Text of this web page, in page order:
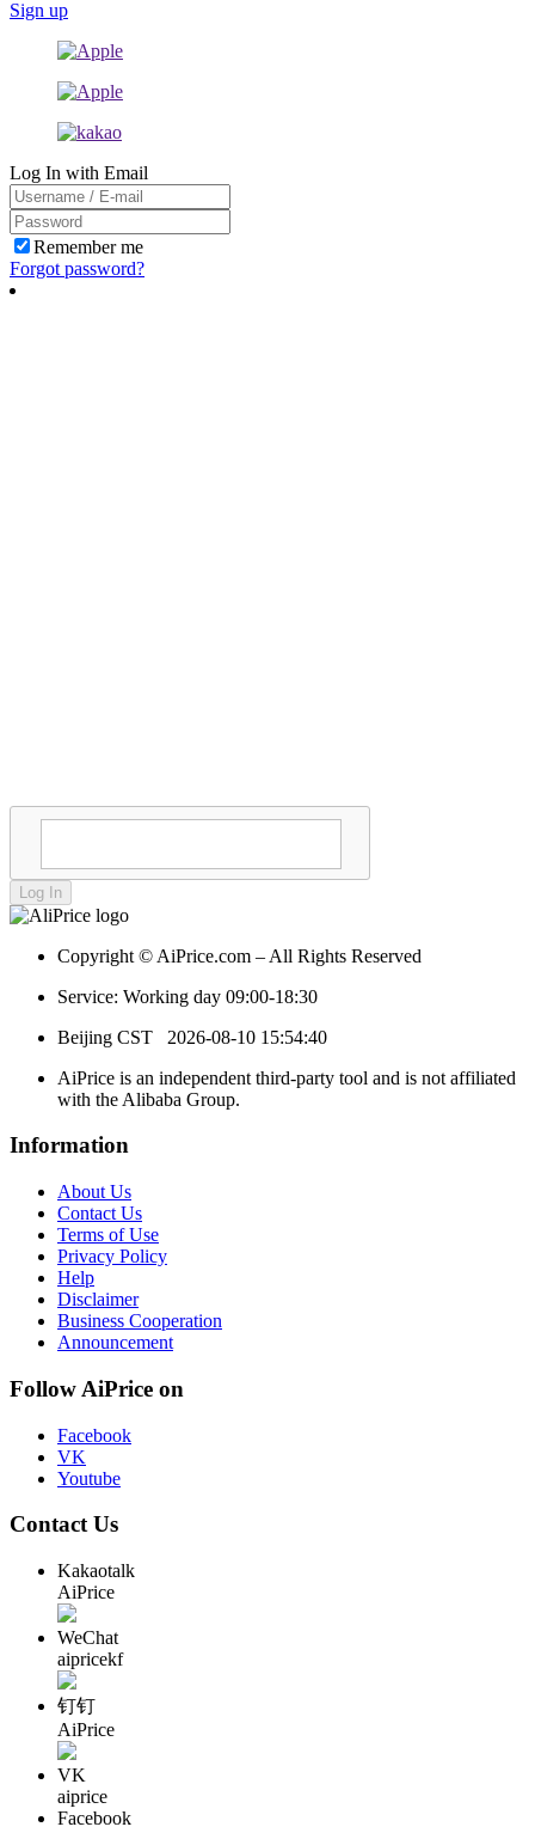
Sign up
Log In with Email
Remember me
Forgot password?
Log In
Copyright © AiPrice.com – All Rights Reserved
Service: Working day 09:00-18:30
Beijing CST 2026-08-10 15:54:40
AiPrice is an independent third-party tool and is not affiliated
with the Alibaba Group.
Information
About Us
Contact Us
Terms of Use
Privacy Policy
Help
Disclaimer
Business Cooperation
Announcement
Follow AiPrice on
Facebook
VK
Youtube
Contact Us
Kakaotalk
AiPrice
WeChat
aipricekf
钉钉
AiPrice
VK
aiprice
Facebook